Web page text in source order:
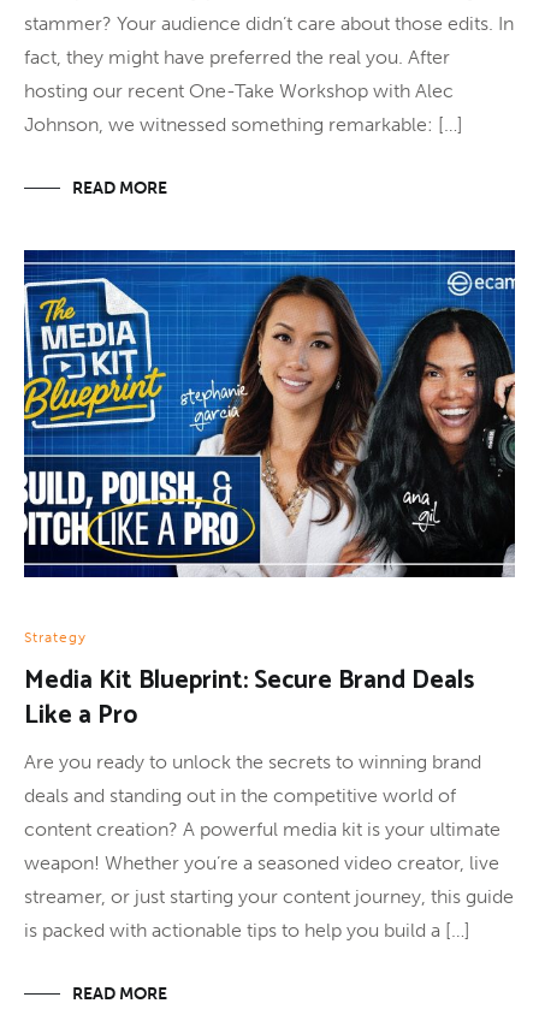
stammer? Your audience didn’t care about those edits. In
fact, they might have preferred the real you. After
hosting our recent One-Take Workshop with Alec
Johnson, we witnessed something remarkable: […]
READ MORE
Strategy
Media Kit Blueprint: Secure Brand Deals
Like a Pro
Are you ready to unlock the secrets to winning brand
deals and standing out in the competitive world of
content creation? A powerful media kit is your ultimate
weapon! Whether you’re a seasoned video creator, live
streamer, or just starting your content journey, this guide
is packed with actionable tips to help you build a […]
READ MORE